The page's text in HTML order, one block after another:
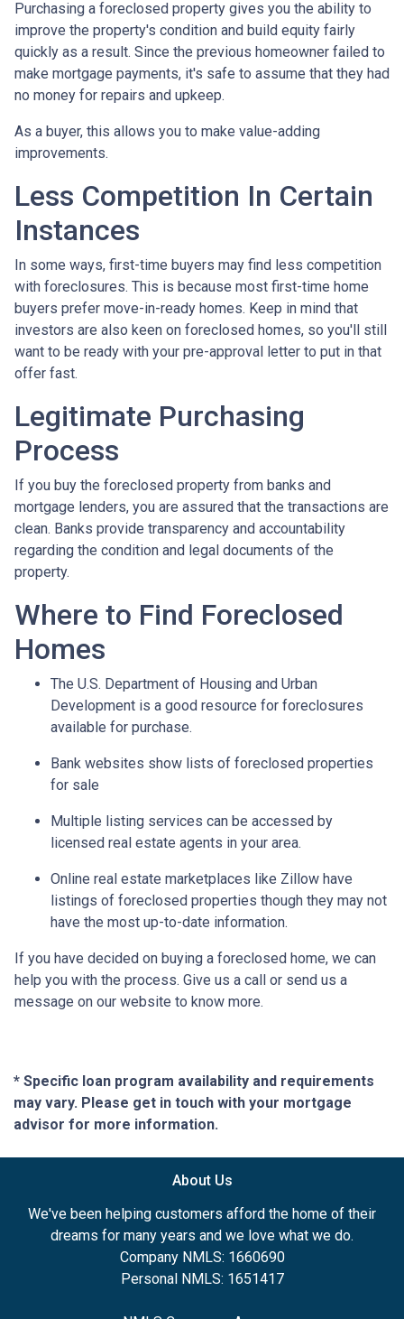
Purchasing a foreclosed property gives you the ability to
improve the property's condition and build equity fairly
quickly as a result. Since the previous homeowner failed to
make mortgage payments, it's safe to assume that they had
no money for repairs and upkeep.
As a buyer, this allows you to make value-adding
improvements.
Less Competition In Certain
Instances
In some ways, first-time buyers may find less competition
with foreclosures. This is because most first-time home
buyers prefer move-in-ready homes. Keep in mind that
investors are also keen on foreclosed homes, so you'll still
want to be ready with your pre-approval letter to put in that
offer fast.
Legitimate Purchasing
Process
If you buy the foreclosed property from banks and
mortgage lenders, you are assured that the transactions are
clean. Banks provide transparency and accountability
regarding the condition and legal documents of the
property.
Where to Find Foreclosed
Homes
The U.S. Department of Housing and Urban
Development is a good resource for foreclosures
available for purchase.
Bank websites show lists of foreclosed properties
for sale
Multiple listing services can be accessed by
licensed real estate agents in your area.
Online real estate marketplaces like Zillow have
listings of foreclosed properties though they may not
have the most up-to-date information.
If you have decided on buying a foreclosed home, we can
help you with the process. Give us a call or send us a
message on our website to know more.
* Specific loan program availability and requirements
may vary. Please get in touch with your mortgage
advisor for more information.
About Us
We've been helping customers afford the home of their
dreams for many years and we love what we do.
Company NMLS: 1660690
Personal NMLS: 1651417